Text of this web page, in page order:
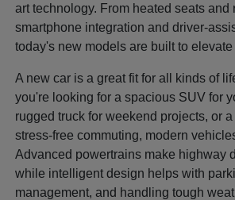
art technology. From heated seats and
smartphone integration and driver-
today's new models are built to
A new car is a great fit for all kinds of
you're looking for a spacious SUV for
rugged truck for weekend projects, or
stress-free commuting, modern
Advanced powertrains make highway
while intelligent design helps with
management, and handling tough